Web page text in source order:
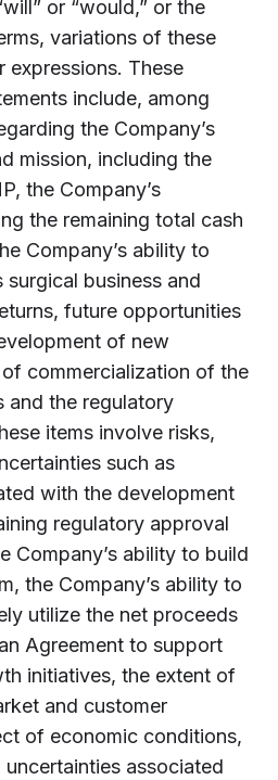
or “would,” or the
variations of these
expressions. These
include, among
the Company’s
mission, including the
the Company’s
the remaining total cash
Company’s ability to
business and
future opportunities
of new
commercialization of the
and the regulatory
items involve risks,
such as
with the development
regulatory approval
Company’s ability to build
the Company’s ability to
utilize the net proceeds
Agreement to support
initiatives, the extent of
and customer
of economic conditions,
associated